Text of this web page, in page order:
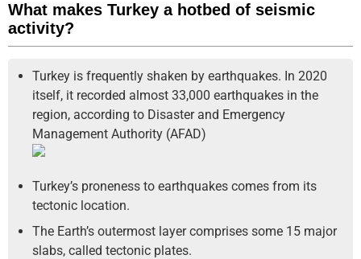
What makes Turkey a hotbed of seismic
activity?
Turkey is frequently shaken by earthquakes. In 2020
itself, it recorded almost 33,000 earthquakes in the
region, according to Disaster and Emergency
Management Authority (AFAD)
Turkey’s proneness to earthquakes comes from its
tectonic location.
The Earth’s outermost layer comprises some 15 major
slabs, called tectonic plates.